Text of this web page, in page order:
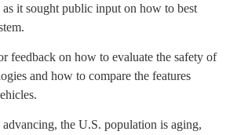
as it sought public input on how to best
feedback on how to evaluate the safety of
and how to compare the features
the U.S. population is aging,